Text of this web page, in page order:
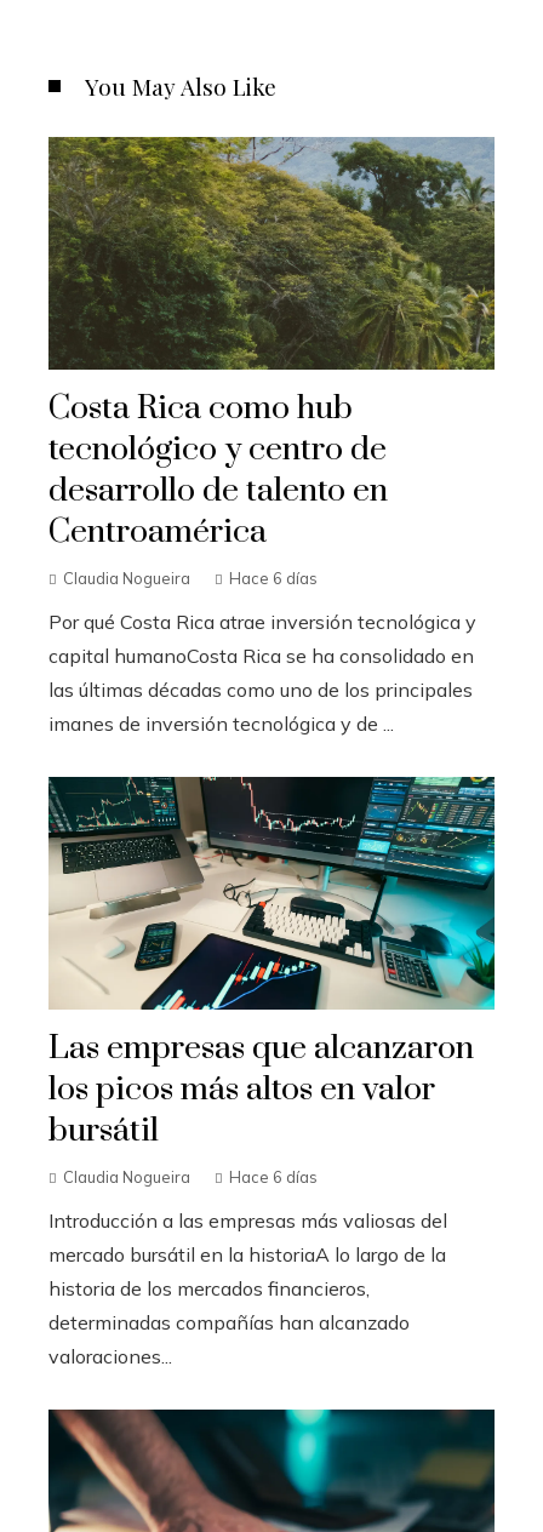
You May Also Like
Costa Rica como hub
tecnológico y centro de
desarrollo de talento en
Centroamérica
Claudia Nogueira Hace 6 días
Por qué Costa Rica atrae inversión tecnológica y
capital humanoCosta Rica se ha consolidado en
las últimas décadas como uno de los principales
imanes de inversión tecnológica y de ...
Las empresas que alcanzaron
los picos más altos en valor
bursátil
Claudia Nogueira Hace 6 días
Introducción a las empresas más valiosas del
mercado bursátil en la historiaA lo largo de la
historia de los mercados financieros,
determinadas compañías han alcanzado
valoraciones...